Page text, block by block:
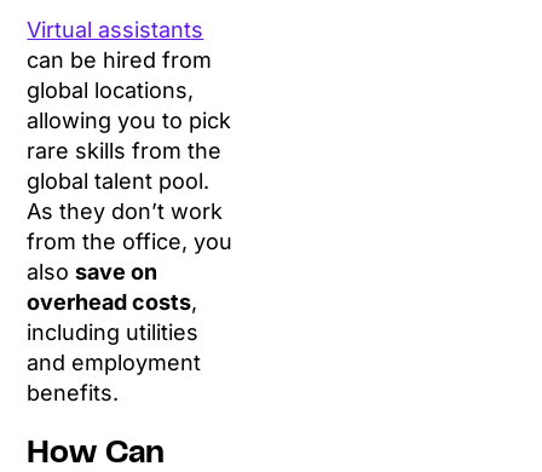
Virtual assistants
can be hired from
global locations,
allowing you to pick
rare skills from the
global talent pool.
As they don’t work
from the office, you
alsosave on
overhead costs,
including utilities
and employment
benefits.
How Can